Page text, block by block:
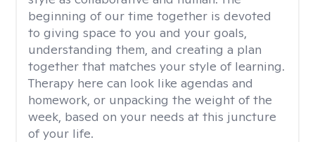
beginning of our time together is devoted
to giving space to you and your goals,
understanding them, and creating a plan
together that matches your style of learning.
Therapy here can look like agendas and
homework, or unpacking the weight of the
week, based on your needs at this juncture
of your life.